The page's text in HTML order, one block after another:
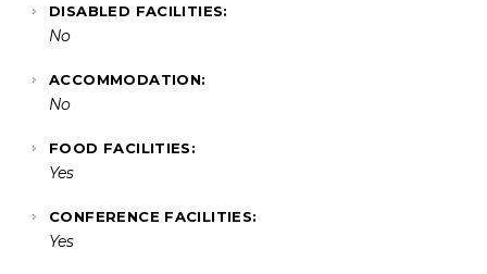
DISABLED FACILITIES:
No
ACCOMMODATION:
No
FOOD FACILITIES:
Yes
CONFERENCE FACILITIES:
Yes